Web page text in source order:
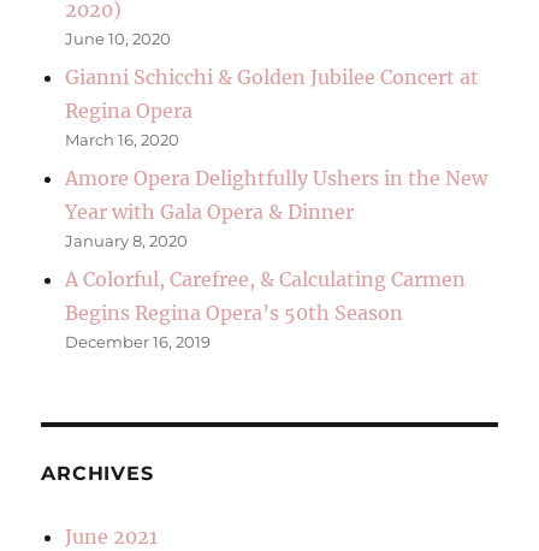
2020)
June 10, 2020
Gianni Schicchi & Golden Jubilee Concert at
Regina Opera
March 16, 2020
Amore Opera Delightfully Ushers in the New
Year with Gala Opera & Dinner
January 8, 2020
A Colorful, Carefree, & Calculating Carmen
Begins Regina Opera’s 50th Season
December 16, 2019
ARCHIVES
June 2021